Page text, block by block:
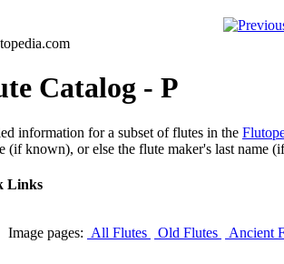
Catalog - P
information for a subset of flutes in the
(if known), or else the flute maker's last name
Links
Image pages: All Flutes Old Flutes Ancient